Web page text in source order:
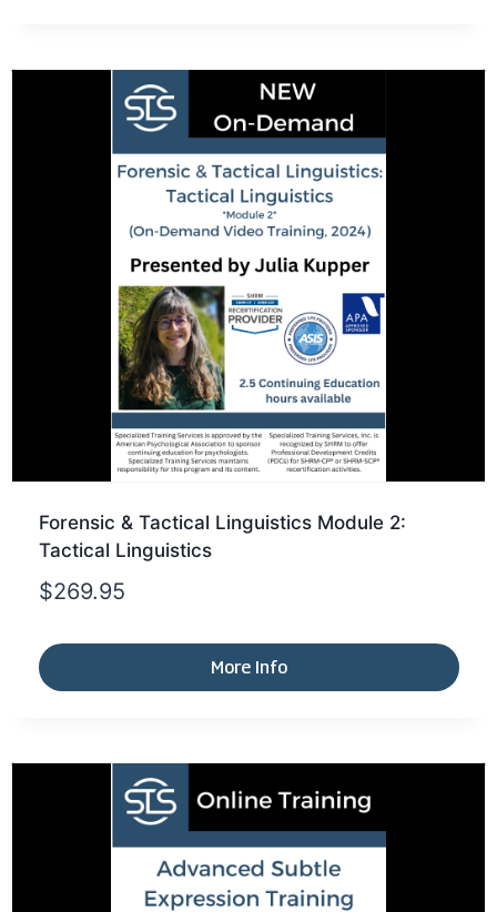
Forensic & Tactical Linguistics Module 2:
Tactical Linguistics
$269.95
More Info